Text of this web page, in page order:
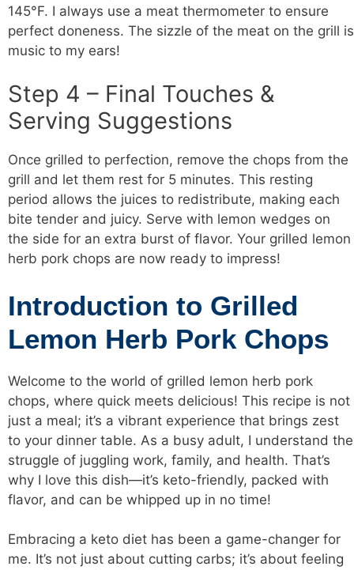
145°F. I always use a meat thermometer to ensure
perfect doneness. The sizzle of the meat on the grill is
music to my ears!
Step 4 – Final Touches &
Serving Suggestions
Once grilled to perfection, remove the chops from the
grill and let them rest for 5 minutes. This resting
period allows the juices to redistribute, making each
bite tender and juicy. Serve with lemon wedges on
the side for an extra burst of flavor. Your grilled lemon
herb pork chops are now ready to impress!
Introduction to Grilled
Lemon Herb Pork Chops
Welcome to the world of grilled lemon herb pork
chops, where quick meets delicious! This recipe is not
just a meal; it’s a vibrant experience that brings zest
to your dinner table. As a busy adult, I understand the
struggle of juggling work, family, and health. That’s
why I love this dish—it’s keto-friendly, packed with
flavor, and can be whipped up in no time!
Embracing a keto diet has been a game-changer for
me. It’s not just about cutting carbs; it’s about feeling